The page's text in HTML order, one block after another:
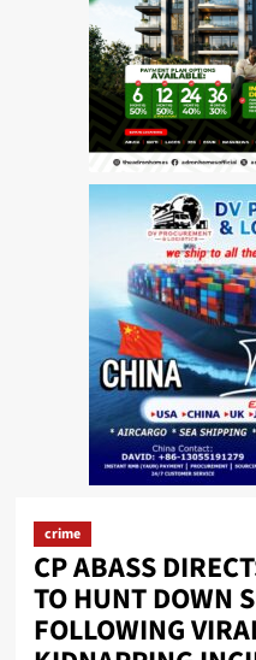
crime
CP ABASS
TO HUNT DOWN
FOLLOWING